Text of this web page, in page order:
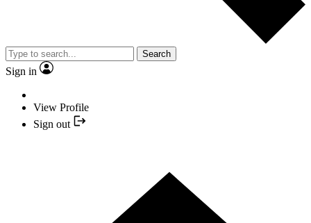
Search
Sign in
View Profile
Sign out